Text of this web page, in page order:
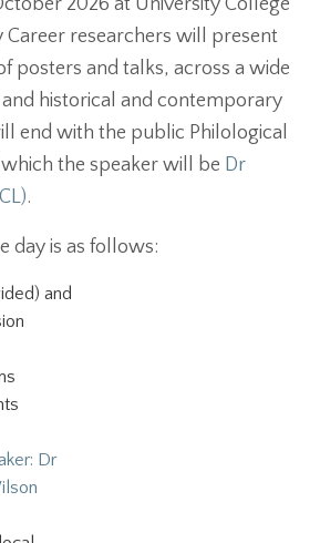
2026 at University College
Career researchers will present
posters and talks, across a wide
historical and contemporary
end with the public Philological
the speaker will be Dr
.
day is as follows:
and
Dr